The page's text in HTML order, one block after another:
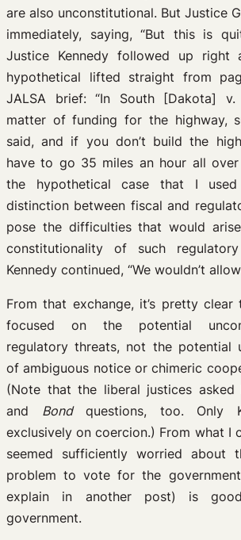
are also unconstitutional. But Justice
immediately, saying, “But this is
Justice Kennedy followed up
hypothetical lifted straight from
JALSA brief: “In South [Dakota]
matter of funding for the highway,
said, and if you don’t build the
have to go 35 miles an hour all over
the hypothetical case that I
distinction between fiscal and
pose the difficulties that would
constitutionality of such
Kennedy continued, “We wouldn’t
From that exchange, it’s pretty clear
focused on the potential
regulatory threats, not the potential
of ambiguous notice or chimeric
(Note that the liberal justices
and Bondquestions, too. Only
exclusively on coercion.) From what I
seemed sufficiently worried about
problem to vote for the
explain in another post) is
government.